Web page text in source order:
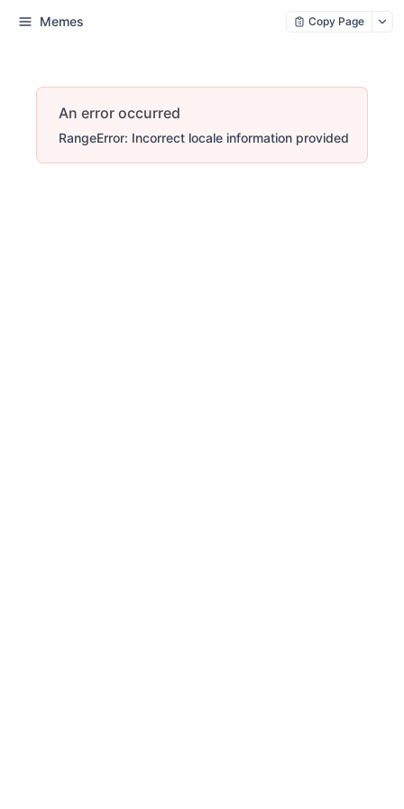
Memes Copy Page
An error occurred
RangeError: Incorrect locale information provided